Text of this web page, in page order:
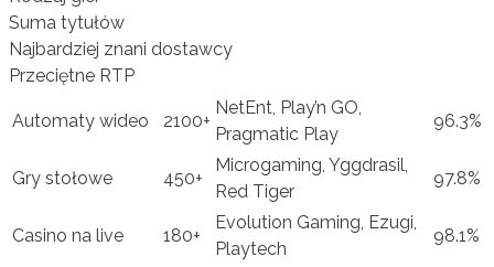
Suma tytułów
Najbardziej znani dostawcy
Przeciętne RTP
Automaty wideo 2100+
NetEnt, Play’n GO,
Pragmatic Play
96.3%
Gry stołowe 450+
Microgaming, Yggdrasil,
Red Tiger
97.8%
Casino na live 180+
Evolution Gaming, Ezugi,
Playtech
98.1%